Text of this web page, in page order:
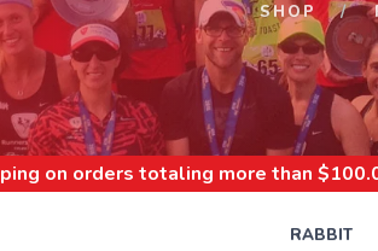
SHOP
on orders totaling more than $
RABBIT